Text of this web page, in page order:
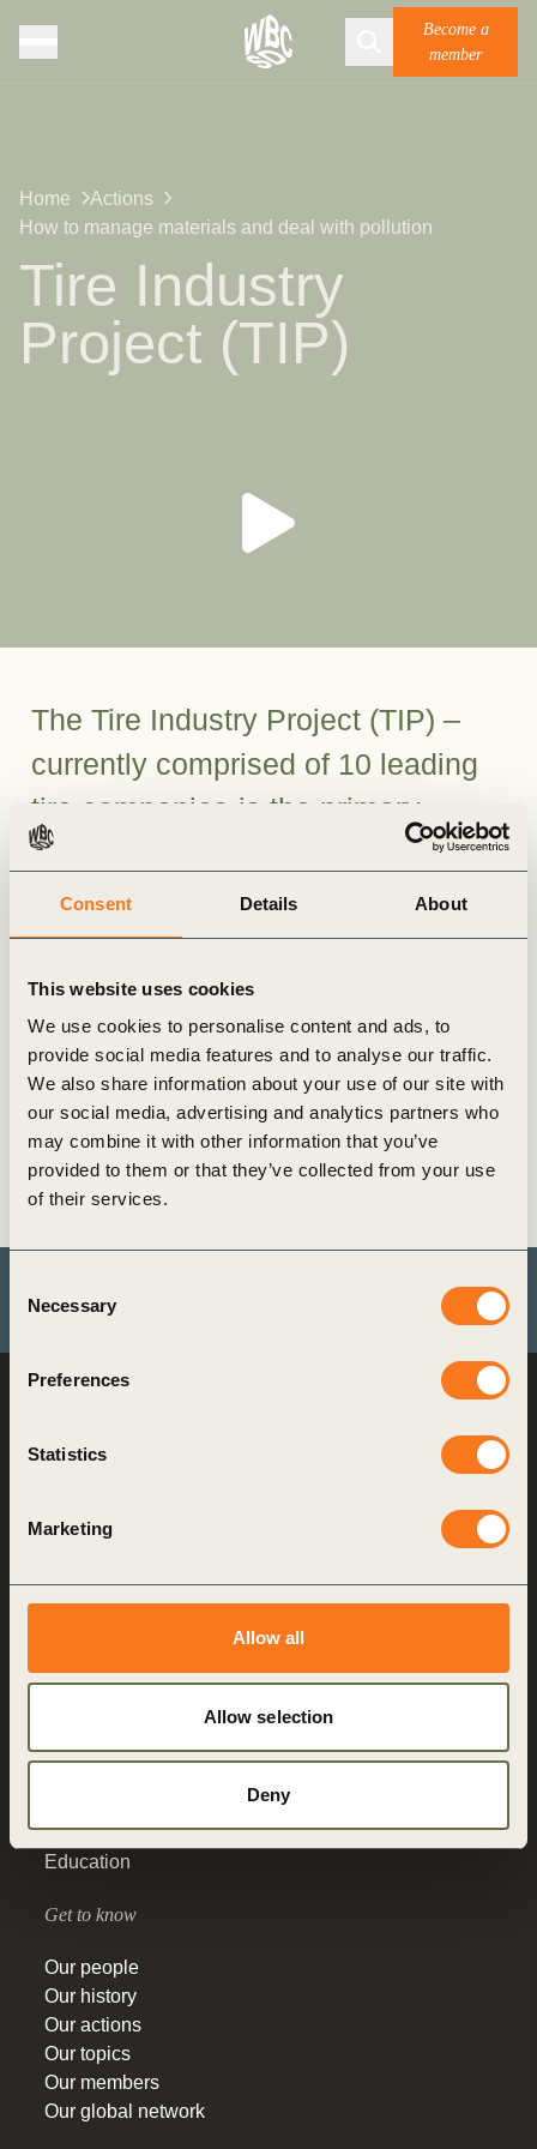
Consent Details About
This website uses cookies
We use cookies to personalise content and ads, to
provide social media features and to analyse our traffic.
We also share information about your use of our site with
our social media, advertising and analytics partners who
may combine it with other information that you’ve
provided to them or that they’ve collected from your use
of their services.
Selection
Necessary
Preferences
Statistics
Marketing
Allow all
Allow selection
Deny
Become a
member
Home
Actions
How to manage materials and deal with pollution
Tire Industry
Project (TIP)
The Tire Industry Project (TIP) –
currently comprised of 10 leading
tire companies-is the primary
global forum for the tire industry on
sustainability issues.
voluntary, CEO-led initiative, representing
approximately 65 percent of the world’s tire
manufacturing capacity.
Its aim is to proactively identify and address the
potential human health and environmental
impacts associated with the life cycle impacts of
Explore more by visit tireindustryproject.org
Development
Making sustainability
for competitiveness
What we do
Governance
Education
Get to know
Our people
Our history
Our actions
Our topics
Our members
Our global network